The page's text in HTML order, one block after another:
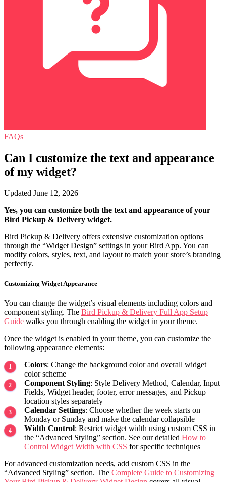
FAQs
Can I customize the text and appearance
of my widget?
Updated June 12, 2026
Yes, you can customize both the text and appearance of your
Bird Pickup & Delivery widget.
Bird Pickup & Delivery offers extensive customization options
through the “Widget Design” settings in your Bird App. You can
modify colors, styles, text, and layout to match your store’s branding
perfectly.
Customizing Widget Appearance
You can change the widget’s visual elements including colors and
component styling. The Bird Pickup & Delivery Full App Setup
Guide walks you through enabling the widget in your theme.
Once the widget is enabled in your theme, you can customize the
following appearance elements:
Colors: Change the background color and overall widget
color scheme
Component Styling: Style Delivery Method, Calendar, Input
Fields, Widget header, footer, error messages, and Pickup
location styles separately
Calendar Settings: Choose whether the week starts on
Monday or Sunday and make the calendar collapsible
Width Control: Restrict widget width using custom CSS in
the “Advanced Styling” section. See our detailed How to
Control Widget Width with CSS for specific techniques
For advanced customization needs, add custom CSS in the
“Advanced Styling” section. The Complete Guide to Customizing